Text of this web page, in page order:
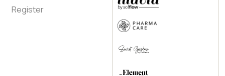
Register